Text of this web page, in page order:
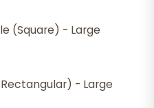
(Square) - Large
- Large